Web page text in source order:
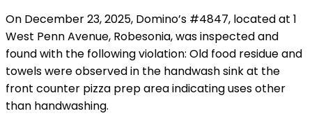
On December 23, 2025, Domino’s #4847, located at 1
West Penn Avenue, Robesonia, was inspected and
found with the following violation: Old food residue and
towels were observed in the handwash sink at the
front counter pizza prep area indicating uses other
than handwashing.